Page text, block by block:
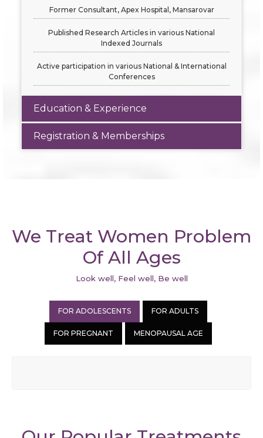
Former Consultant, Apex Hospital, Mansarovar
Published Research Articles in various National
Indexed Journals
Active participation in various National & International
Conferences
Education & Experience
Registration & Memberships
We Treat Women Problem
Of All Ages
Look well, Feel well, Be well
FOR ADOLESCENTS FOR ADULTS
FOR PREGNANT MENOPAUSAL AGE